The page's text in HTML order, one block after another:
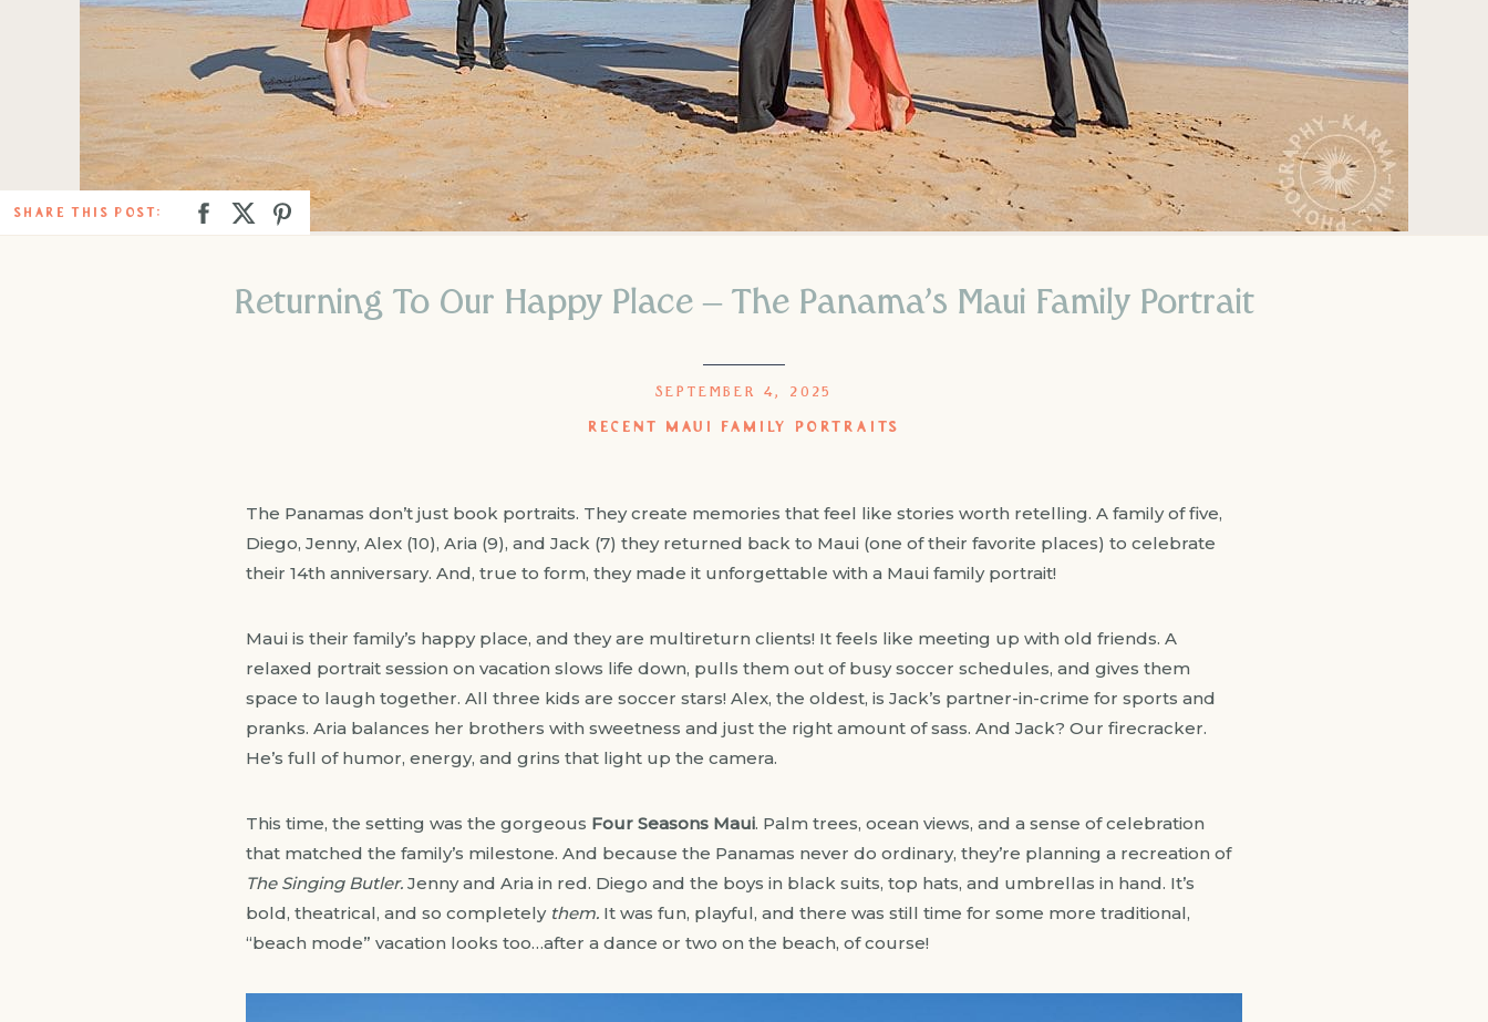
SHARE THIS POST:
Returning To Our Happy Place – The Panama’s Maui Family Portrait
RECENT MAUI FAMILY PORTRAITS
SEPTEMBER 4, 2025
The Panamas don’t just book portraits. They create memories that feel like stories worth retelling. A family of five,
Diego, Jenny, Alex (10), Aria (9), and Jack (7) they returned back to Maui (one of their favorite places) to celebrate
their 14th anniversary. And, true to form, they made it unforgettable with a Maui family portrait!
Maui is their family’s happy place, and they are multireturn clients! It feels like meeting up with old friends. A
relaxed portrait session on vacation slows life down, pulls them out of busy soccer schedules, and gives them
space to laugh together. All three kids are soccer stars! Alex, the oldest, is Jack’s partner-in-crime for sports and
pranks. Aria balances her brothers with sweetness and just the right amount of sass. And Jack? Our firecracker.
He’s full of humor, energy, and grins that light up the camera.
This time, the setting was the gorgeous Four Seasons Maui. Palm trees, ocean views, and a sense of celebration
that matched the family’s milestone. And because the Panamas never do ordinary, they’re planning a recreation of
The Singing Butler. Jenny and Aria in red. Diego and the boys in black suits, top hats, and umbrellas in hand. It’s
bold, theatrical, and so completely them. It was fun, playful, and there was still time for some more traditional,
“beach mode” vacation looks too…after a dance or two on the beach, of course!